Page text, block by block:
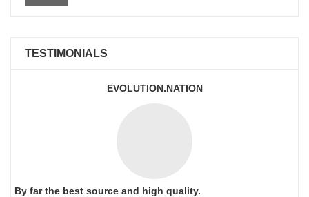
TESTIMONIALS
EVOLUTION.NATION
By far the best source and high quality.